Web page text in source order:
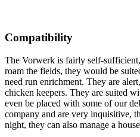
Compatibility
The Vorwerk is fairly self-
roam the fields, they would be
need run enrichment. They are
chicken keepers. They are suited
even be placed with some of our
company and are very inquisitive,
night, they can also manage a